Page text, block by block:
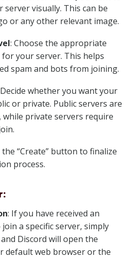
server visually. This can be
or any other relevant image.
: Choose the appropriate
your server. This helps
spam and bots from joining.
whether you want your
or private. Public servers are
private servers require
the “Create” button to finalize
process.
: If you have received an
a specific server, simply
Discord will open the
default web browser or the